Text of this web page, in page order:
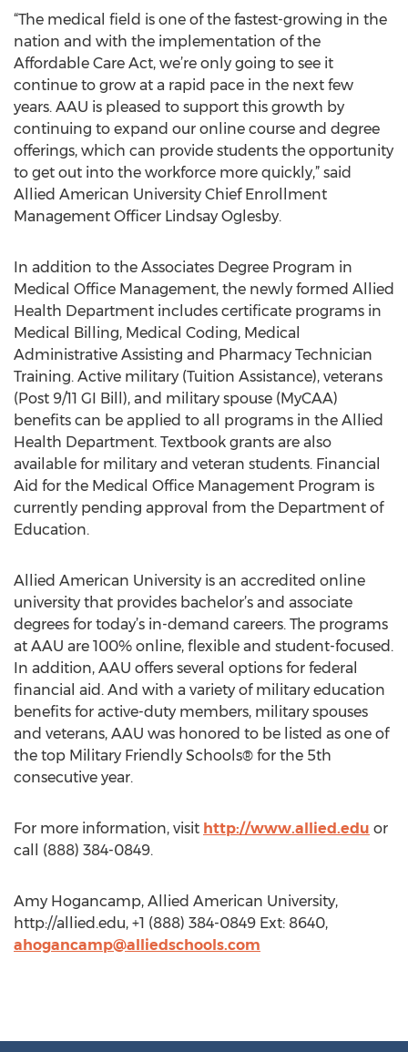
“The medical field is one of the fastest-growing in the
nation and with the implementation of the
Affordable Care Act, we’re only going to see it
continue to grow at a rapid pace in the next few
years. AAU is pleased to support this growth by
continuing to expand our online course and degree
offerings, which can provide students the opportunity
to get out into the workforce more quickly,” said
Allied American University Chief Enrollment
Management Officer Lindsay Oglesby.
In addition to the Associates Degree Program in
Medical Office Management, the newly formed Allied
Health Department includes certificate programs in
Medical Billing, Medical Coding, Medical
Administrative Assisting and Pharmacy Technician
Training. Active military (Tuition Assistance), veterans
(Post 9/11 GI Bill), and military spouse (MyCAA)
benefits can be applied to all programs in the Allied
Health Department. Textbook grants are also
available for military and veteran students. Financial
Aid for the Medical Office Management Program is
currently pending approval from the Department of
Education.
Allied American University is an accredited online
university that provides bachelor’s and associate
degrees for today’s in-demand careers. The programs
at AAU are 100% online, flexible and student-focused.
In addition, AAU offers several options for federal
financial aid. And with a variety of military education
benefits for active-duty members, military spouses
and veterans, AAU was honored to be listed as one of
the top Military Friendly Schools® for the 5th
consecutive year.
For more information, visit http://www.allied.edu or
call (888) 384-0849.
Amy Hogancamp, Allied American University,
http://allied.edu, +1 (888) 384-0849 Ext: 8640,
ahogancamp@alliedschools.com